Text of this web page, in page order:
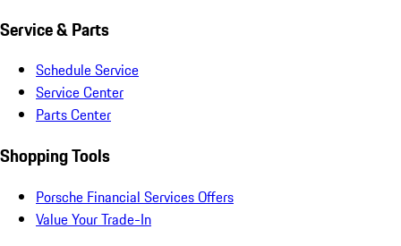
Service & Parts
Schedule Service
Service Center
Parts Center
Shopping Tools
Porsche Financial Services Offers
Value Your Trade-In